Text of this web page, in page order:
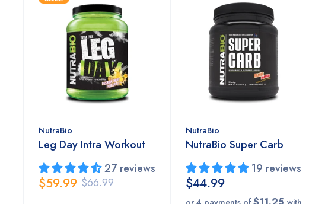
NutraBio
Leg Day Intra Workout
27 reviews
$59.99 $66.99
NutraBio
NutraBio Super Carb
19 reviews
$44.99